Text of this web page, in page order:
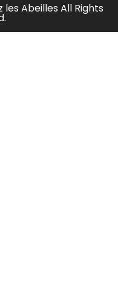
Abeilles All Rights